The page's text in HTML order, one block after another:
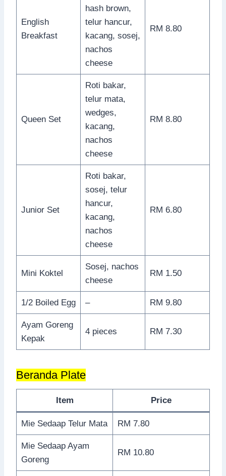
English
Breakfast
hash brown,
telur hancur,
kacang, sosej,
nachos
cheese
RM 8.80
Queen Set
Roti bakar,
telur mata,
wedges,
kacang,
nachos
cheese
RM 8.80
Junior Set
Roti bakar,
sosej, telur
hancur,
kacang,
nachos
cheese
RM 6.80
Mini Koktel
Sosej, nachos
cheese
RM 1.50
1/2 Boiled Egg – RM 9.80
Ayam Goreng
Kepak
4 pieces RM 7.30
Beranda Plate
Item Price
Mie Sedaap Telur Mata RM 7.80
Mie Sedaap Ayam
Goreng
RM 10.80